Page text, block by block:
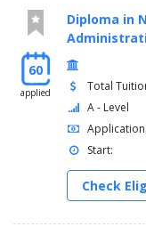
60
applied
Diploma in
Total
A - Level
Application
Start:
Check